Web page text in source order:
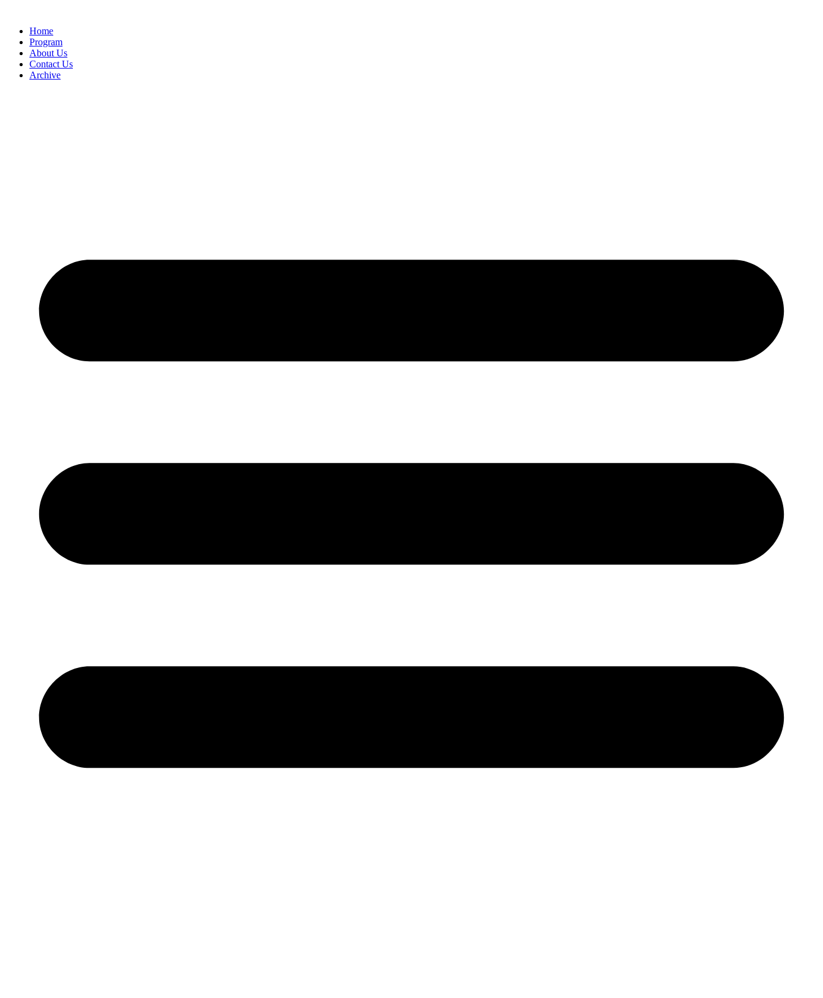
Home
Program
About Us
Contact Us
Archive